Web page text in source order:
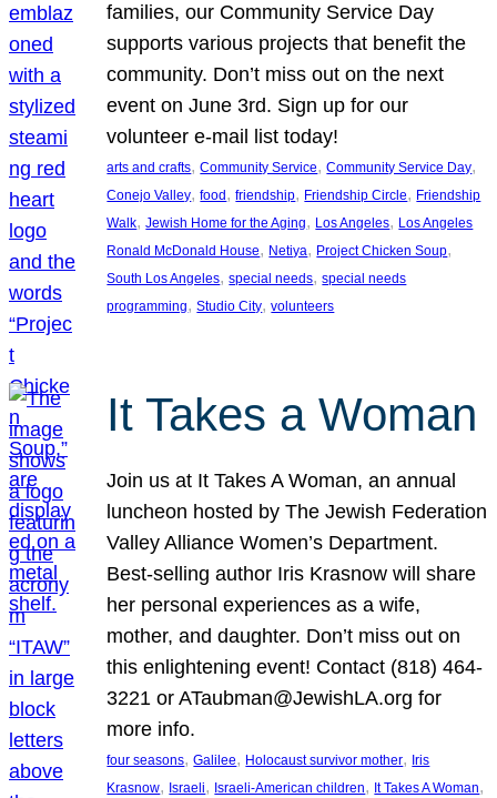
families, our Community Service Day
supports various projects that benefit the
community. Don’t miss out on the next
event on June 3rd. Sign up for our
volunteer e-mail list today!
arts and crafts, Community Service, Community Service Day
Conejo Valley, food , friendship, Friendship Circle, Friendship
Walk, Jewish Home for the Aging, Los Angeles, Los Angeles
Ronald McDonald House, Netiya, Project Chicken Soup
South Los Angeles, special needs, special needs
programming, Studio City, volunteers
It Takes a Woman
Join us at It Takes A Woman, an annual
luncheon hosted by The Jewish Federation
Valley Alliance Women’s Department.
Best-selling author Iris Krasnow will share
her personal experiences as a wife,
mother, and daughter. Don’t miss out on
this enlightening event! Contact (818) 464-
3221 or ATaubman@JewishLA.org for
more info.
four seasons, Galilee, Holocaust survivor mother, Iris
Krasnow, Israeli, Israeli-American children, It Takes A Woman